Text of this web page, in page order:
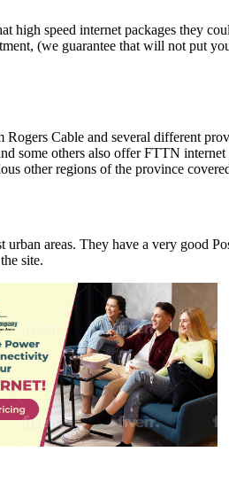
high speed internet packages they
(we guarantee that will not put
Cable and several different
some others also offer FTTN
other regions of the province
urban areas. They have a very good
site.